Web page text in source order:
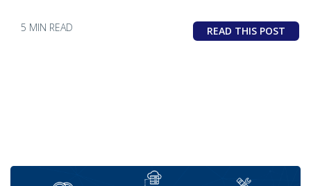
5 MIN READ READ THIS POST